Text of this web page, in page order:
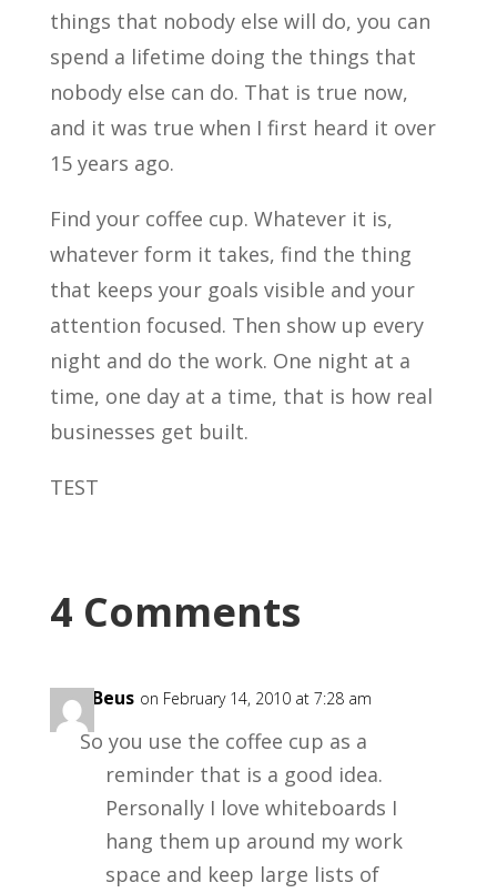
things that nobody else will do, you can
spend a lifetime doing the things that
nobody else can do. That is true now,
and it was true when I first heard it over
15 years ago.
Find your coffee cup. Whatever it is,
whatever form it takes, find the thing
that keeps your goals visible and your
attention focused. Then show up every
night and do the work. One night at a
time, one day at a time, that is how real
businesses get built.
TEST
4 Comments
Kris Beus on February 14, 2010 at 7:28 am
So you use the coffee cup as a
reminder that is a good idea.
Personally I love whiteboards I
hang them up around my work
space and keep large lists of